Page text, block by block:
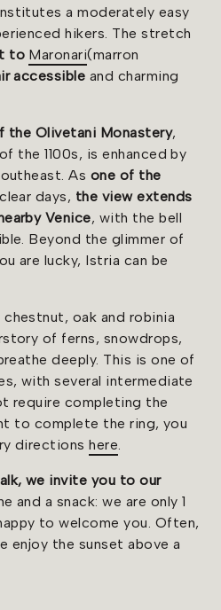
a moderately easy
hikers. The stretch
to Maronari(marron
accessible and charming
the Olivetani Monastery,
the 1100s, is enhanced by
As one of the
days, the view extends
Venice, with the bell
Beyond the glimmer of
are lucky, Istria can be
oak and robinia
of ferns, snowdrops,
deeply. This is one of
with several intermediate
require completing the
to complete the ring, you
directionshere
we invite you to our
and a snack: we are only 1
to welcome you. Often,
enjoy the sunset above a